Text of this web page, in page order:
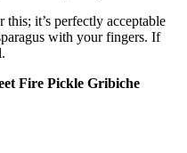
this; it’s perfectly acceptable
with your fingers. If
Fire Pickle Gribiche